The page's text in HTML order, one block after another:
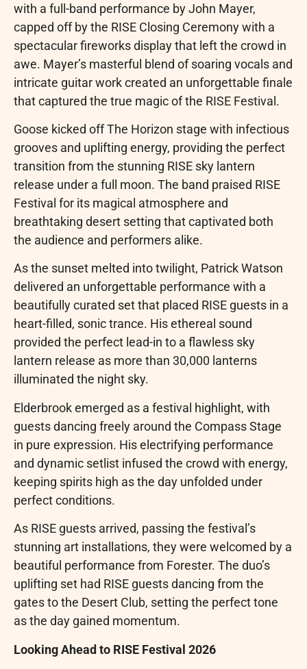
with a full-band performance by John Mayer,
capped off by the RISE Closing Ceremony with a
spectacular fireworks display that left the crowd in
awe. Mayer’s masterful blend of soaring vocals and
intricate guitar work created an unforgettable finale
that captured the true magic of the RISE Festival.
Goose kicked off The Horizon stage with infectious
grooves and uplifting energy, providing the perfect
transition from the stunning RISE sky lantern
release under a full moon. The band praised RISE
Festival for its magical atmosphere and
breathtaking desert setting that captivated both
the audience and performers alike.
As the sunset melted into twilight, Patrick Watson
delivered an unforgettable performance with a
beautifully curated set that placed RISE guests in a
heart-filled, sonic trance. His ethereal sound
provided the perfect lead-in to a flawless sky
lantern release as more than 30,000 lanterns
illuminated the night sky.
Elderbrook emerged as a festival highlight, with
guests dancing freely around the Compass Stage
in pure expression. His electrifying performance
and dynamic setlist infused the crowd with energy,
keeping spirits high as the day unfolded under
perfect conditions.
As RISE guests arrived, passing the festival’s
stunning art installations, they were welcomed by a
beautiful performance from Forester. The duo’s
uplifting set had RISE guests dancing from the
gates to the Desert Club, setting the perfect tone
as the day gained momentum.
Looking Ahead to RISE Festival 2026